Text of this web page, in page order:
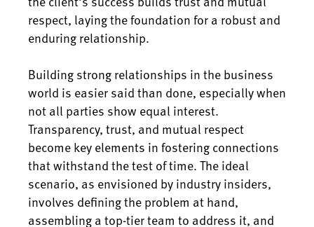
respect, laying the foundation for a robust and
enduring relationship.
Building strong relationships in the business
world is easier said than done, especially when
not all parties show equal interest.
Transparency, trust, and mutual respect
become key elements in fostering connections
that withstand the test of time. The ideal
scenario, as envisioned by industry insiders,
involves defining the problem at hand,
assembling a top-tier team to address it, and